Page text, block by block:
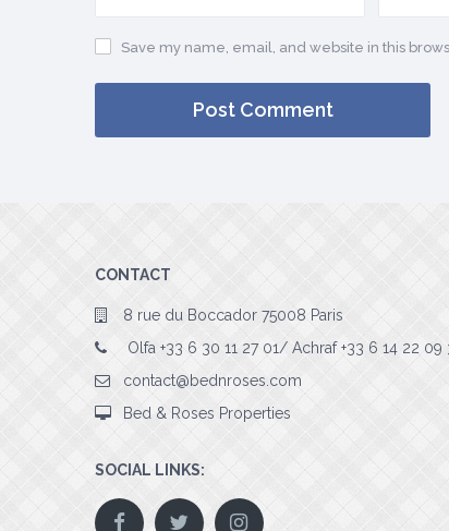
Save my name, email, and website in this
CONTACT
8 rue du Boccador 75008 Paris
Olfa +33 6 30 11 27 01/ Achraf +33 6 14 22 09
contact@bednroses.com
Bed & Roses Properties
SOCIAL LINKS: